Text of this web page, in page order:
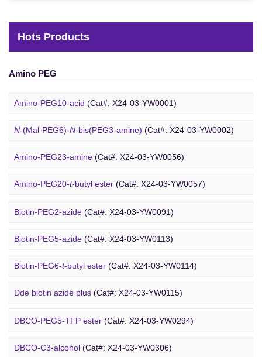
Hots Products
Amino PEG
Amino-PEG10-acid (Cat#: X24-03-YW0001)
N-(Mal-PEG6)-N-bis(PEG3-amine) (Cat#: X24-03-YW0002)
Amino-PEG23-amine (Cat#: X24-03-YW0056)
Amino-PEG20-t-butyl ester (Cat#: X24-03-YW0057)
Amino-PEG1-amine(Cat#: X24-03-YW0058)
Gly-PEG3-amine TFA salt(Cat#: X24-03-YW0064)
Amino-PEG9-amine(Cat#: X24-03-YW0068)
Amino-PEG8-amine(Cat#: X24-03-YW0072)
Amino-PEG8- t-butyl ester(Cat#: X24-03-YW0087)
Biotin PEG
Biotin-PEG2-azide (Cat#: X24-03-YW0091)
Biotin-PEG5-azide (Cat#: X24-03-YW0113)
Biotin-PEG6-t-butyl ester (Cat#: X24-03-YW0114)
Dde biotin azide plus (Cat#: X24-03-YW0115)
Biotin-PEG2-NH-Boc(Cat#: X24-03-YW0116)
Biotin-PEG11-amine(Cat#: X24-03-YW0117)
DBCO PEG
DBCO-PEG5-TFP ester (Cat#: X24-03-YW0294)
DBCO-C3-alcohol (Cat#: X24-03-YW0306)